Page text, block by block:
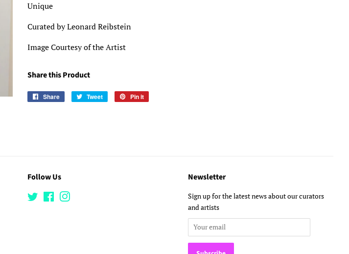
Unique
Curated by Leonard Reibstein
Image Courtesy of the Artist
Share this Product
Share
Share
Tweet
Tweet
Pin it
Follow Us
TwitterFacebook
Newsletter
Sign up for the latest news about our curators
and artists